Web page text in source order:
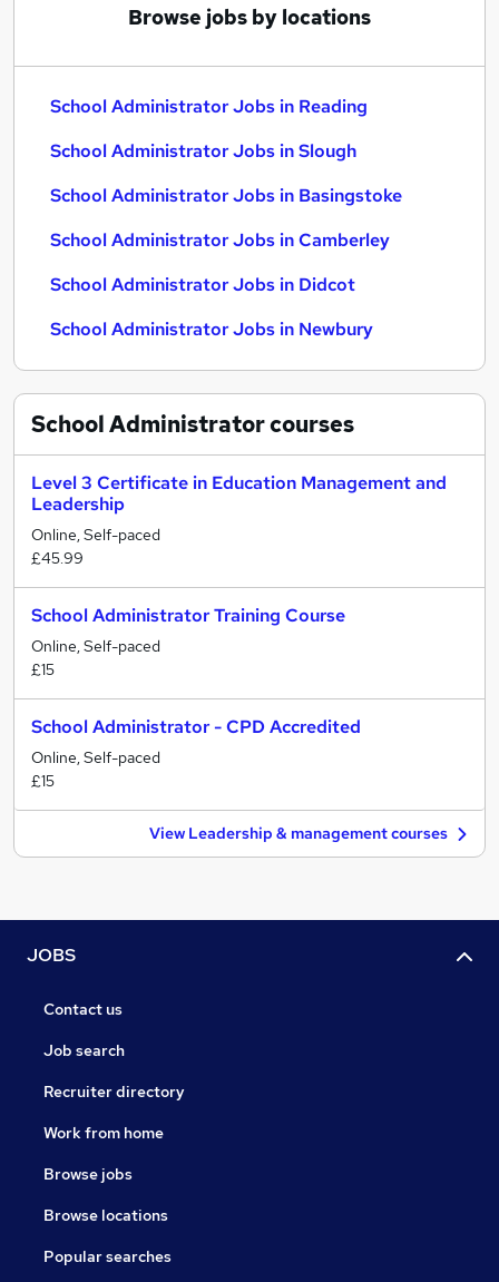
Browse jobs by locations
School Administrator Jobs in Reading
School Administrator Jobs in Slough
School Administrator Jobs in Basingstoke
School Administrator Jobs in Camberley
School Administrator Jobs in Didcot
School Administrator Jobs in Newbury
School Administratorcourses
Level 3 Certificate in Education Management and
Leadership
Online, Self-paced
£45.99
School Administrator Training Course
Online, Self-paced
£15
School Administrator - CPD Accredited
Online, Self-paced
£15
View Leadership & management courses
JOBS
Contact us
Job search
Recruiter directory
Work from home
Browse jobs
Browse locations
Popular searches